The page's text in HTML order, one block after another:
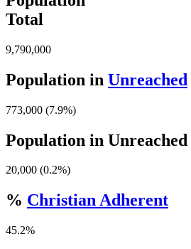
Total
9,790,000
Population in Unreached
773,000 (7.9%)
Population in Unreached
20,000 (0.2%)
% Christian Adherent
45.2%